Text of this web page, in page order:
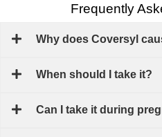
Frequently
Why does Coversyl
When should I take it?
Can I take it during